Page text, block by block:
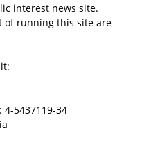
interest news site.
of running this site are
4-5437119-34